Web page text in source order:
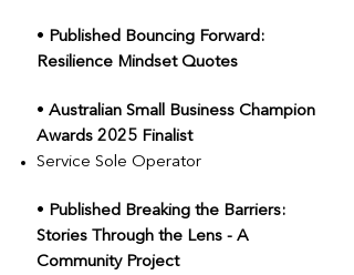
• Published Bouncing Forward:
Resilience Mindset Quotes
• Australian Small Business Champion
Awards 2025 Finalist
Service Sole Operator
• Published Breaking the Barriers:
Stories Through the Lens - A
Community Project